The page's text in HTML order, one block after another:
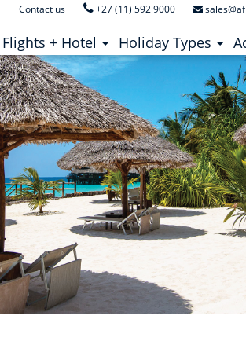
(current)
Flights + Hotel Holiday Types
Contact us +27 (11) 592 9000